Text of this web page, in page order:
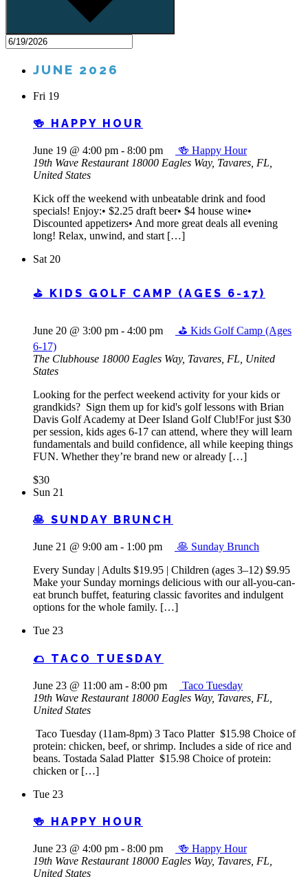
JUNE 2026
Fri 19
🍻 HAPPY HOUR
June 19 @ 4:00 pm - 8:00 pm
🍻 Happy Hour
19th Wave Restaurant 18000 Eagles Way, Tavares, FL,
United States
Kick off the weekend with unbeatable drink and food
specials! Enjoy:• $2.25 draft beer• $4 house wine•
Discounted appetizers• And more great deals all evening
long! Relax, unwind, and start […]
Sat 20
⛳ KIDS GOLF CAMP (AGES 6-17)
June 20 @ 3:00 pm - 4:00 pm
⛳ Kids Golf Camp (Ages
6-17)
The Clubhouse 18000 Eagles Way, Tavares, FL, United
States
Looking for the perfect weekend activity for your kids or
grandkids? Sign them up for kid's golf lessons with Brian
Davis Golf Academy at Deer Island Golf Club!For just $30
per session, kids ages 6-17 can attend, where they will learn
fundamentals and build confidence, all while keeping things
FUN. Whether they’re brand new or already […]
$30
Sun 21
🥞 SUNDAY BRUNCH
June 21 @ 9:00 am - 1:00 pm
🥞 Sunday Brunch
Every Sunday | Adults $19.95 | Children (ages 3–12) $9.95
Make your Sunday mornings delicious with our all-you-can-
eat brunch buffet, featuring classic favorites and indulgent
options for the whole family. […]
Tue 23
🌮 TACO TUESDAY
June 23 @ 11:00 am - 8:00 pm
Taco Tuesday
19th Wave Restaurant 18000 Eagles Way, Tavares, FL,
United States
Taco Tuesday (11am-8pm) 3 Taco Platter $15.98 Choice of
protein: chicken, beef, or shrimp. Includes a side of rice and
beans. Tostada Salad Platter $15.98 Choice of protein:
chicken or […]
Tue 23
🍻 HAPPY HOUR
June 23 @ 4:00 pm - 8:00 pm
🍻 Happy Hour
19th Wave Restaurant18000 Eagles Way, Tavares, FL,
United States